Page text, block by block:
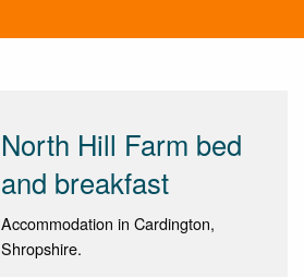
North Hill Farm bed
and breakfast
Accommodation in Cardington,
Shropshire.